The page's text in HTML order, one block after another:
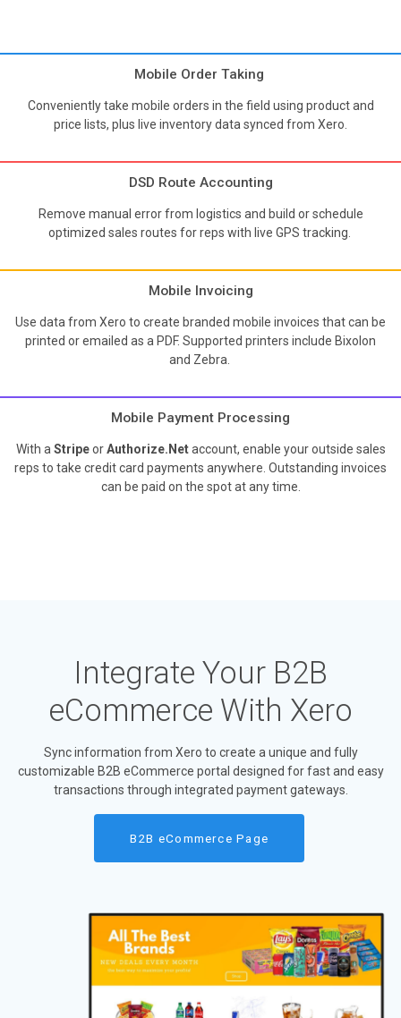
Mobile Order Taking
Conveniently take mobile orders in the field using product and
price lists, plus live inventory data synced from Xero.
DSD Route Accounting
Remove manual error from logistics and build or schedule
optimized sales routes for reps with live GPS tracking.
Mobile Invoicing
Use data from Xero to create branded mobile invoices that can be
printed or emailed as a PDF. Supported printers include Bixolon
and Zebra.
Mobile Payment Processing
With aStripeorAuthorize.Netaccount, enable your outside sales
reps to take credit card payments anywhere. Outstanding invoices
can be paid on the spot at any time.
Integrate Your B2B
eCommerce With Xero
Sync information from Xero to create a unique and fully
customizable B2B eCommerce portal designed for fast and easy
transactions through integrated payment gateways.
B2B eCommerce Page